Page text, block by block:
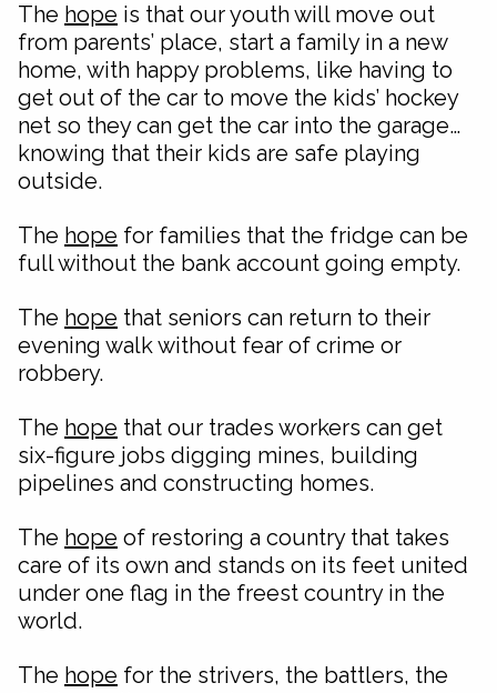
The hope is that our youth will move out
from parents’ place, start a family in a new
home, with happy problems, like having to
get out of the car to move the kids’ hockey
net so they can get the car into the garage…
knowing that their kids are safe playing
outside.
The hope for families that the fridge can be
full without the bank account going empty.
The hope that seniors can return to their
evening walk without fear of crime or
robbery.
The hope that our trades workers can get
six-figure jobs digging mines, building
pipelines and constructing homes.
The hope of restoring a country that takes
care of its own and stands on its feet united
under one flag in the freest country in the
world.
The hope for the strivers, the battlers, the